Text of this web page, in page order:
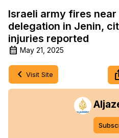
Israeli army fires
delegation in Jenin,
injuries reported
May 21, 2025
Visit Site